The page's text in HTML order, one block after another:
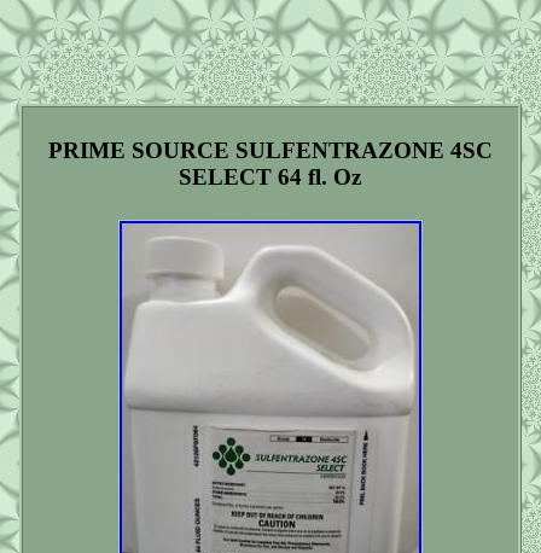
PRIME SOURCE SULFENTRAZONE 4SC
SELECT 64 fl. Oz